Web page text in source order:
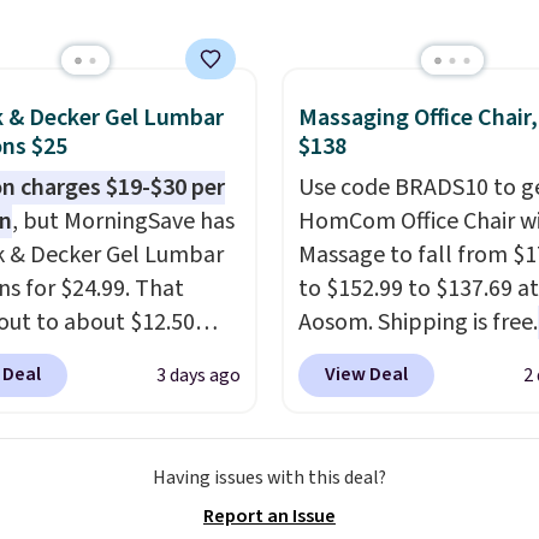
reach that free
fully reversible, so
two coordinated
one set, whether you
bold or
more subtle.This
that only comes
every couple months
& Decker Gel Lumbar
$25
charges $19-$30 per
, but MorningSave has
& Decker Gel Lumbar
for $24.99. That
to about $12.50
breathable and
cooling gel to keep
covers that are
washable so you can
3 days ago
Massaging Office
$138
Use code BRADS10 to
HomCom Office Chair
Massage to fall from
to $152.99 to $137.69 at
Aosom. Shipping is free.
more rare to see a
chair with a built-in
chair as a regular upright
office chair. Please
View Deal 2
Having issues with this deal?
Report an Issue